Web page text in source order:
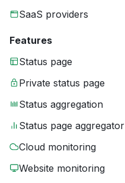
SaaS providers
Features
Status page
Private status page
Status aggregation
Status page aggregator
Cloud monitoring
Website monitoring